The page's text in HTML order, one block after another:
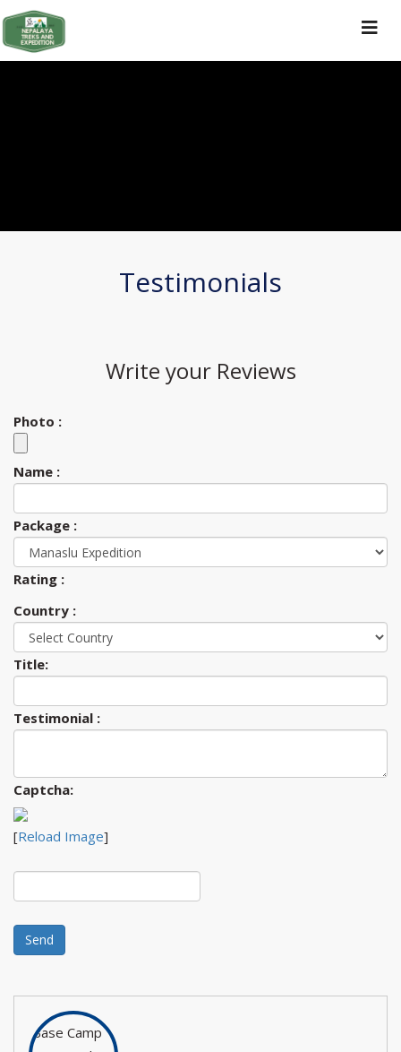
Toggle
Testimonials
Write your Reviews
Photo :
Name :
Package :
Rating :
Country :
Title:
Testimonial :
Captcha:
[Reload Image]